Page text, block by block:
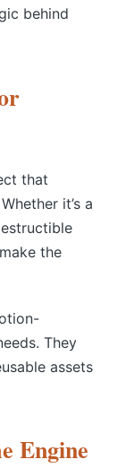
behind
that
it’s a
the
They
assets
Engine